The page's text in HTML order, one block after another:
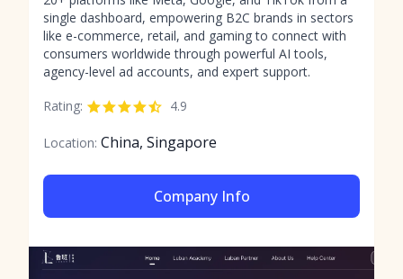
single dashboard, empowering B2C brands in sectors
like e-commerce, retail, and gaming to connect with
consumers worldwide through powerful AI tools,
agency-level ad accounts, and expert support.
Rating:
4.9
Location: China, Singapore
Company Info